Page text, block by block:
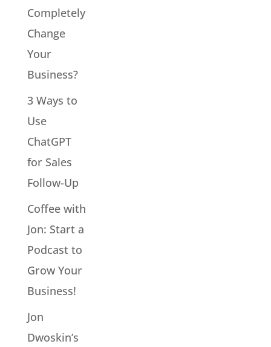
Completely
Change
Your
Business?
3 Ways to
Use
ChatGPT
for Sales
Follow-Up
Coffee with
Jon: Start a
Podcast to
Grow Your
Business!
Jon
Dwoskin’s